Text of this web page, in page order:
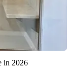
in 2026